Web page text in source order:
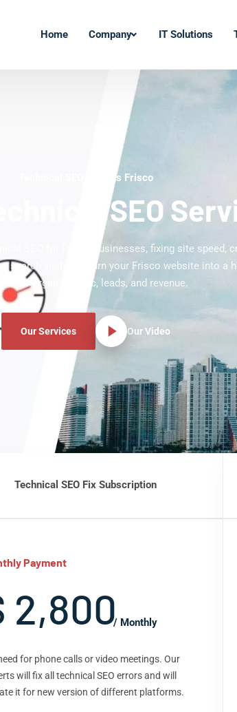
Home Company IT Solutions
Technical SEO Experts Frisco
SEO
SEO for Frisco businesses, fixing site speed,
search visibility. Turn your Frisco website into a
for organic traffic, leads, and revenue.
Our Services Our Video
Technical SEO Fix Subscription
Payment
2,800/ Monthly
for phone calls or video meetings. Our
will fix all technical SEO errors and will
it for new version of different platforms.